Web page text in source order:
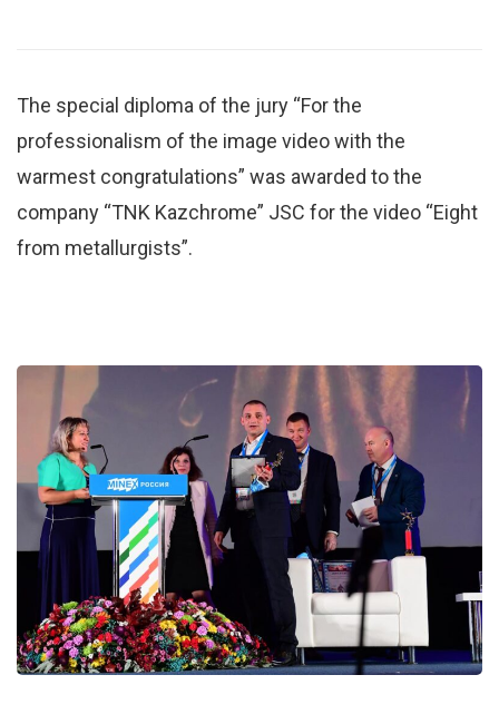
The special diploma of the jury “For the
professionalism of the image video with the
warmest congratulations” was awarded to the
company “TNK Kazchrome” JSC for the video “Eight
from metallurgists”.